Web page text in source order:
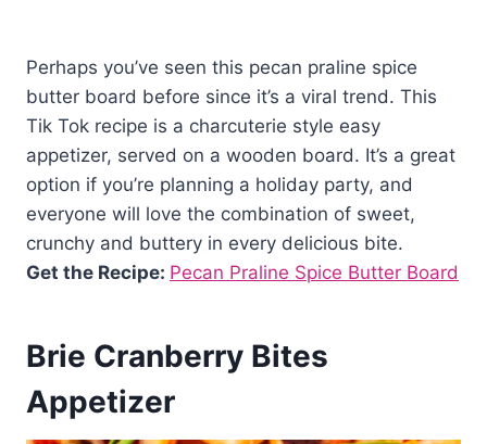
Perhaps you’ve seen this pecan praline spice
butter board before since it’s a viral trend. This
Tik Tok recipe is a charcuterie style easy
appetizer, served on a wooden board. It’s a great
option if you’re planning a holiday party, and
everyone will love the combination of sweet,
crunchy and buttery in every delicious bite.
Get the Recipe: Pecan Praline Spice Butter Board
Brie Cranberry Bites
Appetizer